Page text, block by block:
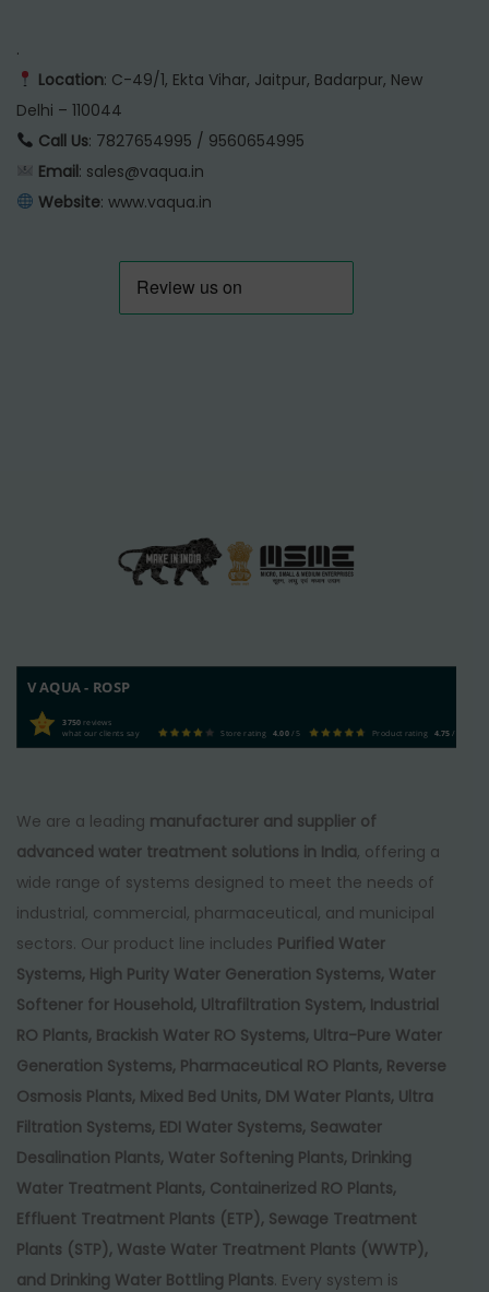
.
Location: C-49/1, Ekta Vihar, Jaitpur, Badarpur, New
Delhi – 110044
Call Us: 7827654995 / 9560654995
Email: sales@vaqua.in
Website: www.vaqua.in
V AQUA - ROSP
3750reviews
what our clients say
Store rating 4.00/ 5 Product rating 4.75/ 5
We are a leading manufacturer and supplier of
advanced water treatment solutions in India, offering a
wide range of systems designed to meet the needs of
industrial, commercial, pharmaceutical, and municipal
sectors. Our product line includes Purified Water
Systems, High Purity Water Generation Systems, Water
Softener for Household, Ultrafiltration System, Industrial
RO Plants, Brackish Water RO Systems, Ultra-Pure Water
Generation Systems, Pharmaceutical RO Plants, Reverse
Osmosis Plants, Mixed Bed Units, DM Water Plants, Ultra
Filtration Systems, EDI Water Systems, Seawater
Desalination Plants, Water Softening Plants, Drinking
Water Treatment Plants, Containerized RO Plants,
Effluent Treatment Plants (ETP), Sewage Treatment
Plants (STP), Waste Water Treatment Plants (WWTP),
and Drinking Water Bottling Plants. Every system is